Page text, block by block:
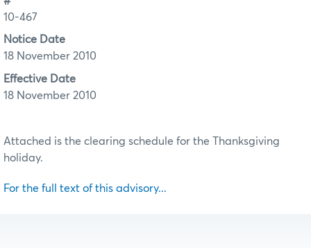
10-467
Notice Date
18 November 2010
Effective Date
18 November 2010
Attached is the clearing schedule for the Thanksgiving
holiday.
For the full text of this advisory...